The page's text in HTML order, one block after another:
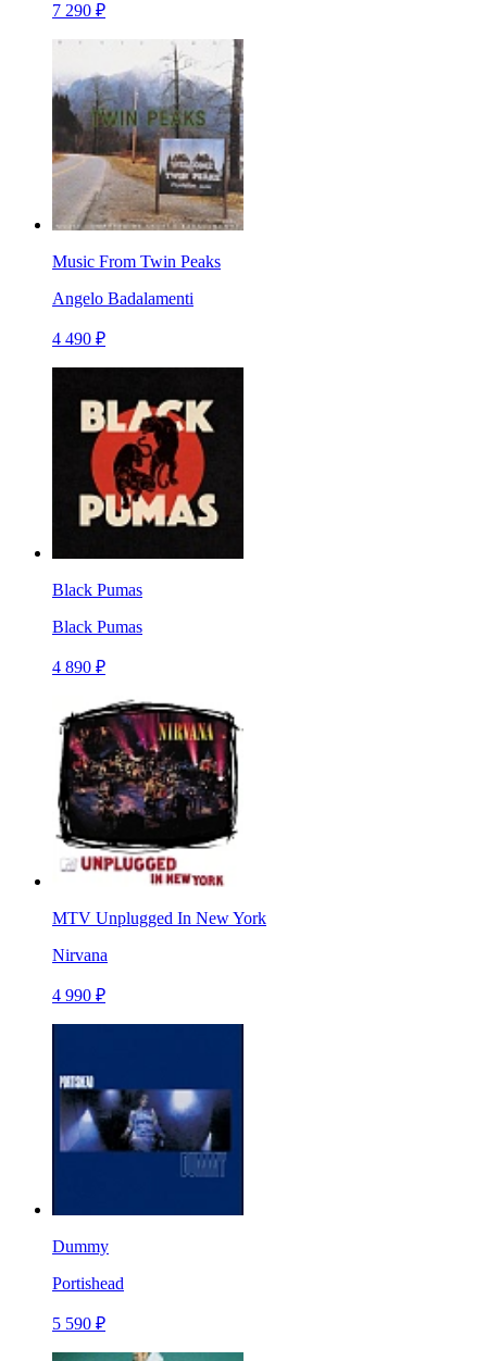
7 290 ₽
Music From Twin Peaks
Angelo Badalamenti
4 490 ₽
Black Pumas
Black Pumas
4 890 ₽
MTV Unplugged In New York
Nirvana
4 990 ₽
Dummy
Portishead
5 590 ₽